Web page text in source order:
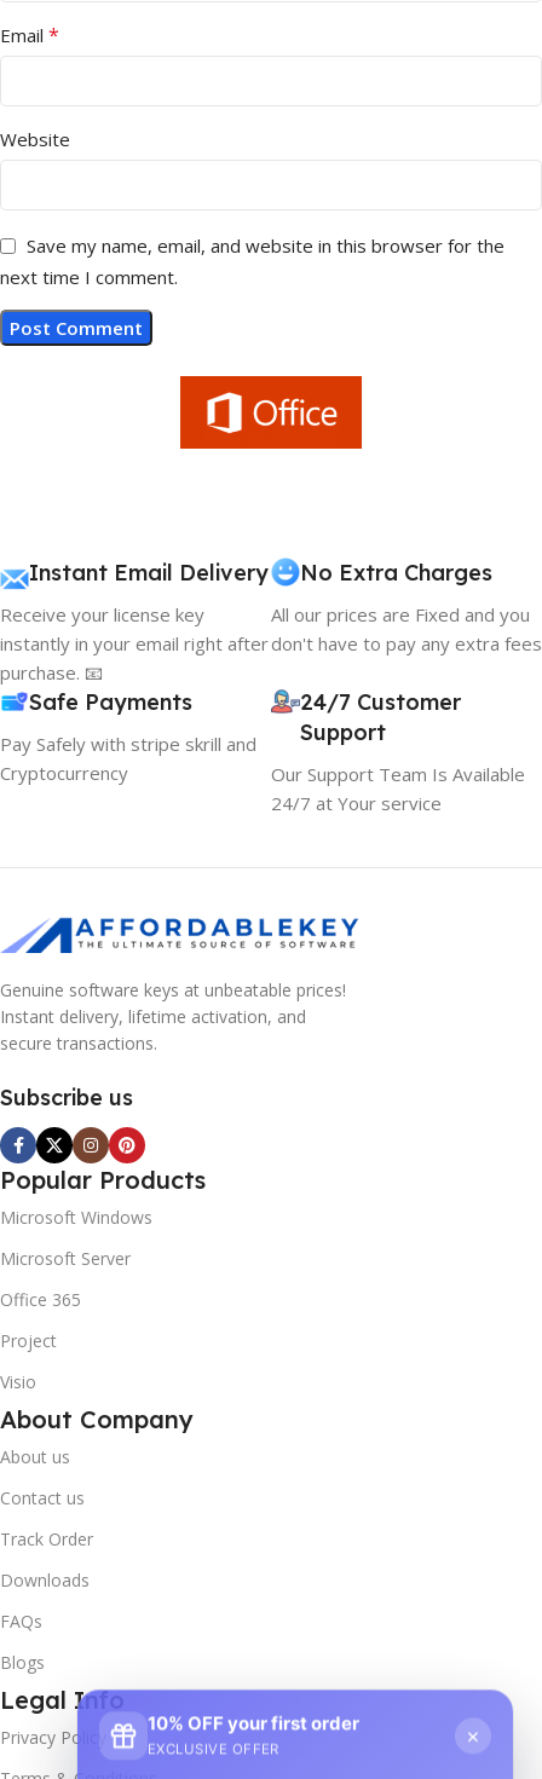
Email *
Website
Save my name, email, and website in this browser for the
next time I comment.
Instant Email Delivery
Receive your license key
instantly in your email right after
purchase. 📧
No Extra Charges
All our prices are Fixed and you
don't have to pay any extra fees
Safe Payments
Pay Safely with stripe skrill and
Cryptocurrency
24/7 Customer
Support
Our Support Team Is Available
24/7 at Your service
Genuine software keys at unbeatable prices!
Instant delivery, lifetime activation, and
secure transactions.
Subscribe us
Popular Products
Microsoft Windows
Microsoft Server
Office 365
Project
Visio
About Company
About us
Contact us
Track Order
Downloads
FAQs
Blogs
Legal Info
Privacy Policy
10% OFF your first order
EXCLUSIVE OFFER
×